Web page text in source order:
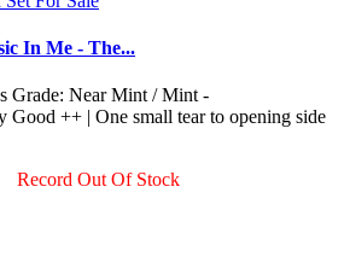
In Me - The...
Grade: Near Mint / Mint -
Good ++ | One small tear to opening side
Record Out Of Stock